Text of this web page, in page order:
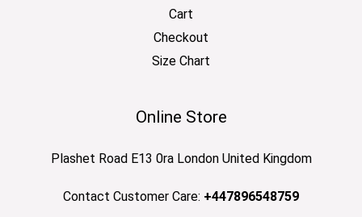
Cart
Checkout
Size Chart
Online Store
Plashet Road E13 0ra London United Kingdom
Contact Customer Care: +447896548759